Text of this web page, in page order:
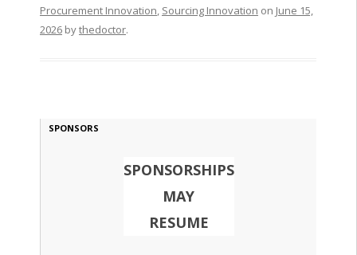
Procurement Innovation, Sourcing Innovation on June 15,
2026bythedoctor.
SPONSORS
SPONSORSHIPS
MAY
RESUME